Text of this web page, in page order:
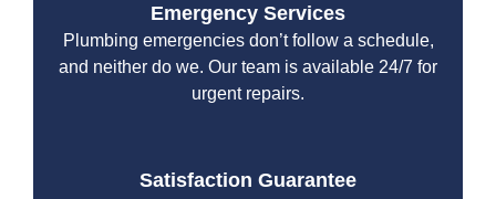
Emergency Services
Plumbing emergencies don’t follow a schedule,
and neither do we. Our team is available 24/7 for
urgent repairs.
Satisfaction Guarantee